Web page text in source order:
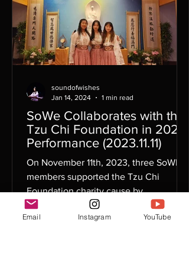
SoWe Collaborates with the
Tzu Chi Foundation in 2023
Performance (2023.11.11)
On November 11th, 2023, three SoWE
members supported the Tzu Chi
Foundation charity cause by
participating in their annual Gala
event....
soundofwishes
Jan 14, 2024
1 min read
Email Instagram YouTube